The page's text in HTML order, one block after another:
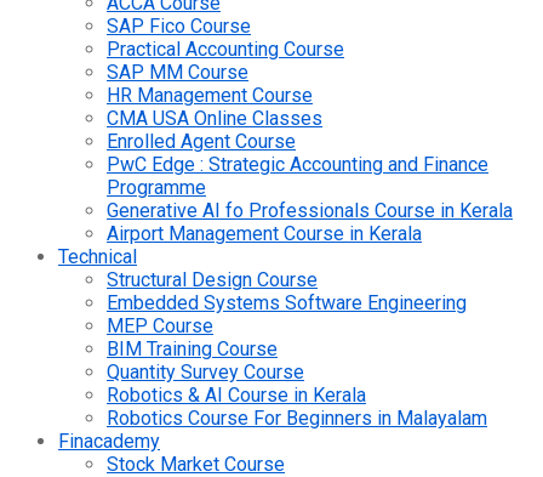
SAP Fico Course
Practical Accounting Course
SAP MM Course
HR Management Course
CMA USA Online Classes
Enrolled Agent Course
PwC Edge : Strategic Accounting and Finance
Programme
Generative AI fo Professionals Course in Kerala
Airport Management Course in Kerala
Technical
Structural Design Course
Embedded Systems Software Engineering
MEP Course
BIM Training Course
Quantity Survey Course
Robotics & AI Course in Kerala
Robotics Course For Beginners in Malayalam
Finacademy
Stock Market Course